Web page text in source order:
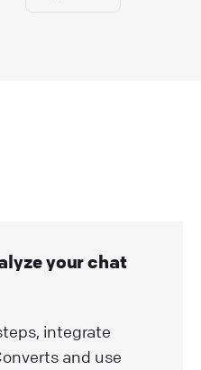
your chat
integrate
and use